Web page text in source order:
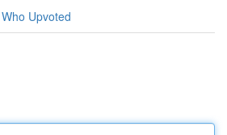
Who Upvoted